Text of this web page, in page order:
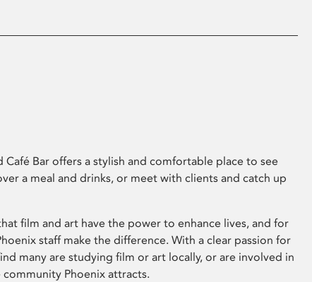
Café Bar offers a stylish and comfortable place to see
a meal and drinks, or meet with clients and catch up
film and art have the power to enhance lives, and for
staff make the difference. With a clear passion for
many are studying film or art locally, or are involved in
Phoenix attracts.